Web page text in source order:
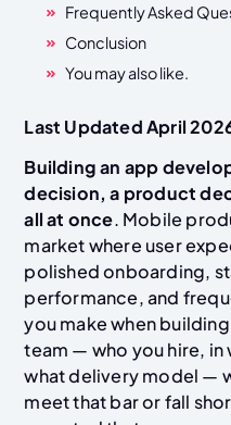
Frequently Asked
Conclusion
You may also like.
Last Updated April
Building an app
decision, a product
all at once. Mobile
market where user
polished onboarding,
performance, and
you make when
team — who you hire, in
what delivery model —
meet that bar or fall